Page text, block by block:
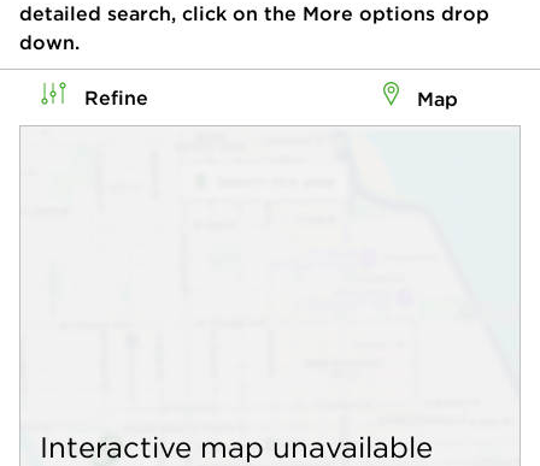
detailed search, click on the More options drop
down.
Refine Map
Interactive map unavailable